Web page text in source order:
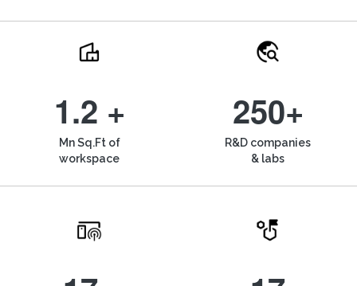
1.2 +
Mn Sq.Ft of
workspace
250+
R&D companies
& labs